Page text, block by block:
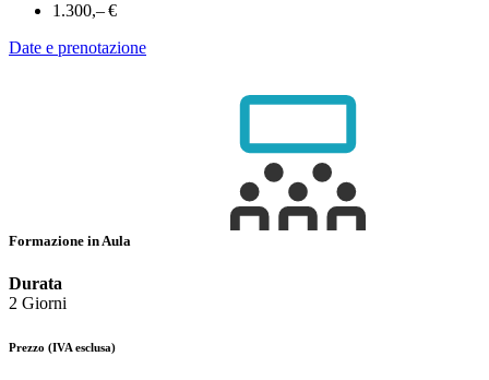
1.300,– €
Date e prenotazione
Formazione in Aula
Durata
2 Giorni
Prezzo (IVA esclusa)